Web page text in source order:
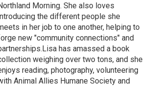
Morning. She also loves
the different people she
in her job to one another, helping to
new "community connections" and
has amassed a book
weighing over two tons, and she
reading, photography, volunteering
Animal Allies Humane Society and